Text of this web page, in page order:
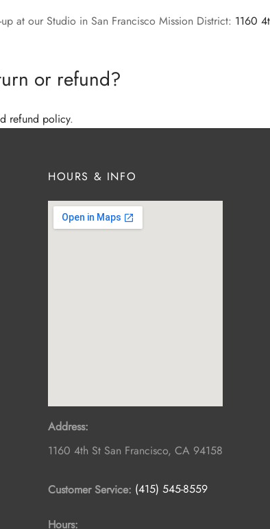
at our Studio in San Francisco Mission District: 1160
or refund?
refund policy.
HOURS & INFO
Address:
1160 4th St San Francisco, CA 94158
Customer Service: (415) 545-8559
Hours: